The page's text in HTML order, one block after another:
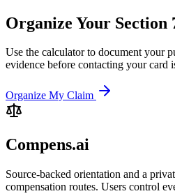
Organize Your Section
Use the calculator to document your
evidence before contacting your card
Organize My Claim
Compens.ai
Source-backed orientation and a
compensation routes. Users control